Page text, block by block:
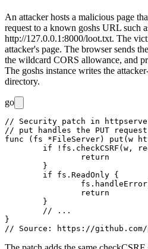
An attacker hosts a malicious page
request to a known goshs URL such
http://127.0.0.1:8000/loot.txt. The
attacker's page. The browser sends
the wildcard CORS allowance, and
The goshs instance writes the
directory.
go
// Security patch in
// put handles the PUT
func (fs *FileServer) put(w
}